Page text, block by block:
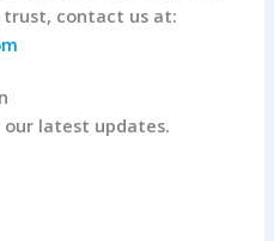
trust, contact us at:
latest updates.